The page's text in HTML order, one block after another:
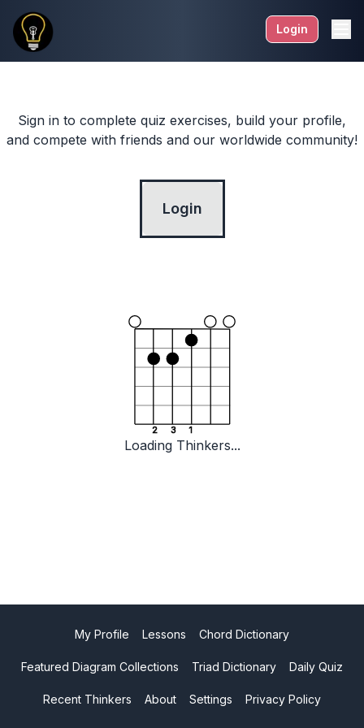
Login
Sign in to complete quiz exercises, build your profile,
and compete with friends and our worldwide community!
Login
1
2 3
Loading Thinkers...
My Profile Lessons Chord Dictionary
Featured Diagram Collections Triad Dictionary Daily Quiz
Recent Thinkers About Settings Privacy Policy